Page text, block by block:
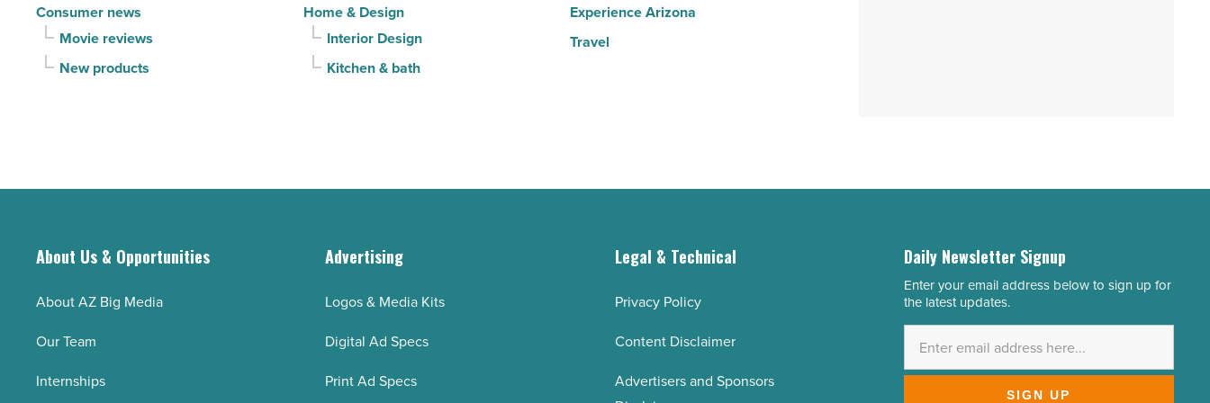
Consumer news
Movie reviews
New products
Home & Design
Interior Design
Kitchen & bath
Experience Arizona
Travel
About Us & Opportunities
About AZ Big Media
Our Team
Internships
Advertising
Logos & Media Kits
Digital Ad Specs
Print Ad Specs
Legal & Technical
Privacy Policy
Content Disclaimer
Advertisers and Sponsors
Daily Newsletter Signup
Email
Address
Enter your email address below to sign up for
the latest updates.
SIGN UP